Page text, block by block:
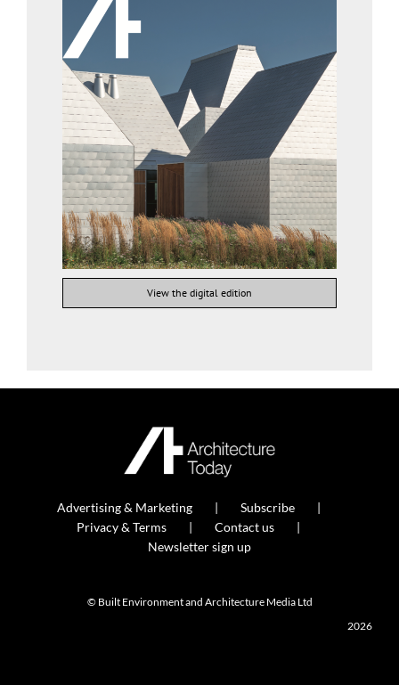
View the digital edition
Advertising & Marketing
Subscribe
Privacy & Terms
Contact us
Newsletter sign up
© Built Environment and Architecture Media Ltd
2026